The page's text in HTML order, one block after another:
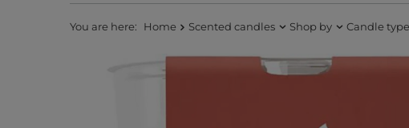
You are here: Home Scented candles Shop by Candle type